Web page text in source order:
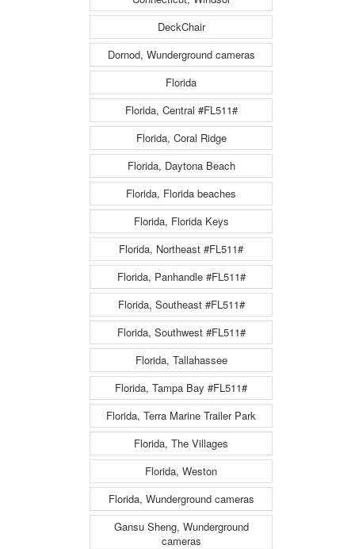
DeckChair
Dornod, Wunderground cameras
Florida
Florida, Central #FL511#
Florida, Coral Ridge
Florida, Daytona Beach
Florida, Florida beaches
Florida, Florida Keys
Florida, Northeast #FL511#
Florida, Panhandle #FL511#
Florida, Southeast #FL511#
Florida, Southwest #FL511#
Florida, Tallahassee
Florida, Tampa Bay #FL511#
Florida, Terra Marine Trailer Park
Florida, The Villages
Florida, Weston
Florida, Wunderground cameras
Gansu Sheng, Wunderground
cameras